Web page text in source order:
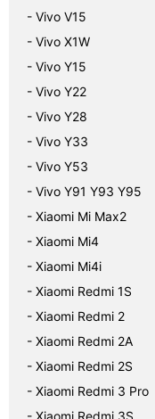
- Vivo V15
- Vivo X1W
- Vivo Y15
- Vivo Y22
- Vivo Y28
- Vivo Y33
- Vivo Y53
- Vivo Y91 Y93 Y95
- Xiaomi Mi Max2
- Xiaomi Mi4
- Xiaomi Mi4i
- Xiaomi Redmi 1S
- Xiaomi Redmi 2
- Xiaomi Redmi 2A
- Xiaomi Redmi 2S
- Xiaomi Redmi 3 Pro
- Xiaomi Redmi 3S